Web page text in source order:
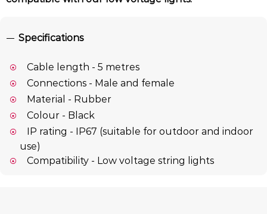
Specifications
Cable length - 5 metres
Connections - Male and female
Material - Rubber
Colour - Black
IP rating - IP67 (suitable for outdoor and indoor
use)
Compatibility - Low voltage string lights